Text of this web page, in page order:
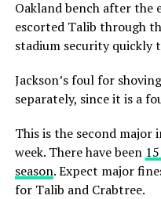
Oakland bench after the
escorted Talib through
stadium security quickly
Jackson’s foul for
separately, since it is a
This is the second
week. There have been
season. Expect major
for Talib and Crabtree.